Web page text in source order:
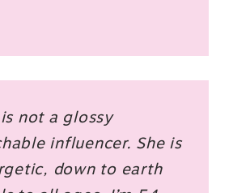
not a glossy
influencer. She is
down to earth